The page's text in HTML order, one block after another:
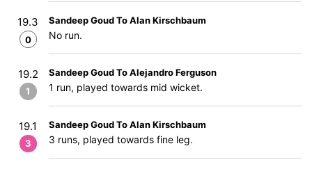
19.3
0
Sandeep Goud To Alan Kirschbaum
No run.
19.2
1
Sandeep Goud To Alejandro Ferguson
1 run, played towards mid wicket.
19.1
3
Sandeep Goud To Alan Kirschbaum
3 runs, played towards fine leg.